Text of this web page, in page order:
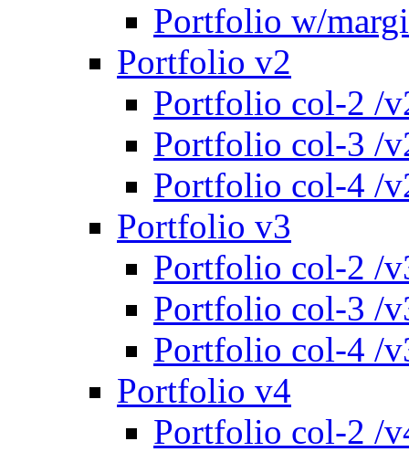
Portfolio w/
Portfolio v2
Portfolio col-2 /
Portfolio col-3 /
Portfolio col-4 /
Portfolio v3
Portfolio col-2 /
Portfolio col-3 /
Portfolio col-4 /
Portfolio v4
Portfolio col-2 /